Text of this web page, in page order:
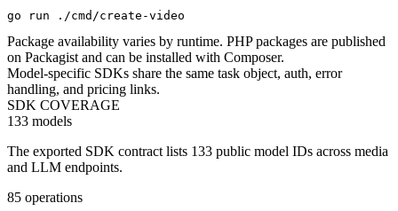
go run ./cmd/create-video
Package availability varies by runtime. PHP packages are published
on Packagist and can be installed with Composer.
Model-specific SDKs share the same task object, auth, error
handling, and pricing links.
SDK COVERAGE
133 models
The exported SDK contract lists 133 public model IDs across media
and LLM endpoints.
85 operations